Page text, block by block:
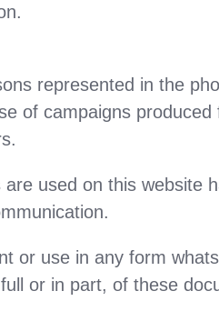
represented in the
of campaigns
used on this website
or use in any form
or in part, of these